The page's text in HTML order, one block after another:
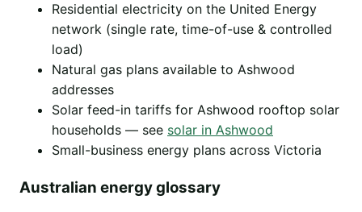
Residential electricity on the United Energy
network (single rate, time-of-use & controlled
load)
Natural gas plans available to Ashwood
addresses
Solar feed-in tariffs for Ashwood rooftop solar
households — see solar in Ashwood
Small-business energy plans across Victoria
Australian energy glossary